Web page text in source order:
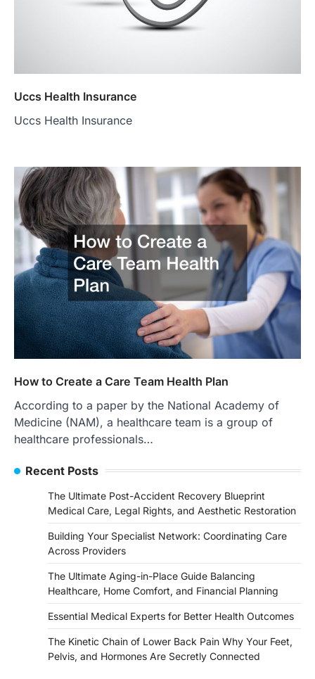
Uccs Health Insurance
Uccs Health Insurance
How to Create a Care Team Health Plan
According to a paper by the National Academy of
Medicine (NAM), a healthcare team is a group of
healthcare professionals…
Recent Posts
The Ultimate Post-Accident Recovery Blueprint
Medical Care, Legal Rights, and Aesthetic Restoration
Building Your Specialist Network: Coordinating Care
Across Providers
The Ultimate Aging-in-Place Guide Balancing
Healthcare, Home Comfort, and Financial Planning
Essential Medical Experts for Better Health Outcomes
The Kinetic Chain of Lower Back Pain Why Your Feet,
Pelvis, and Hormones Are Secretly Connected